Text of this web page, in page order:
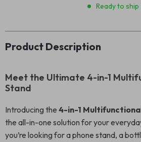
Ready to ship
Product Description
Meet the Ultimate 4-in-1
Stand
Introducing the 4-in-1
the all-in-one solution for your
you’re looking for a phone stand, a